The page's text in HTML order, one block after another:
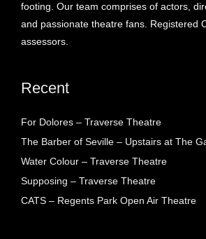
footing. Our team comprises of actors,
and passionate theatre fans. Registered
assessors.
Recent
For Dolores – Traverse Theatre
The Barber of Seville – Upstairs at The
Water Colour – Traverse Theatre
Supposing – Traverse Theatre
CATS – Regents Park Open Air Theatre